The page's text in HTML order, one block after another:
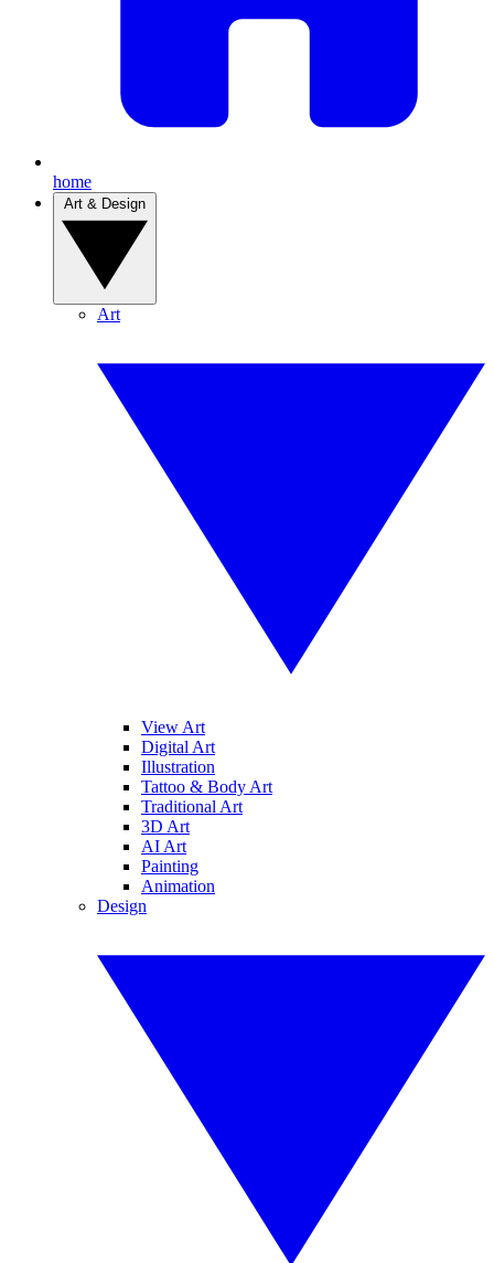
home
Art
View Art
Digital Art
Illustration
Tattoo & Body Art
Traditional Art
3D Art
AI Art
Painting
Animation
Design